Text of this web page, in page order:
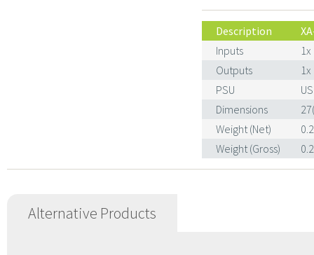
Description
Inputs
1x
Outputs
1x
PSU
Dimensions
Weight (Net)
Weight (Gross)
Alternative Products